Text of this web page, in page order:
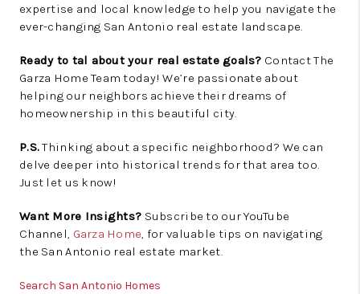
expertise and local knowledge to help you navigate the
ever-changing San Antonio real estate landscape.
Ready to tal about your real estate goals? Contact The
Garza Home Team today! We’re passionate about
helping our neighbors achieve their dreams of
homeownership in this beautiful city.
P.S.Thinking about a specific neighborhood? We can
delve deeper into historical trends for that area too.
Just let us know!
Want More Insights? Subscribe to our YouTube
Channel, Garza Home, for valuable tips on navigating
the San Antonio real estate market.
Search San Antonio Homes